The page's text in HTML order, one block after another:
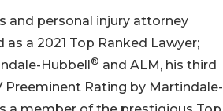
and personal injury attorney
as a 2021 Top Ranked Lawyer;
Hubbell ® and ALM, his third
Preeminent Rating by Martindale-